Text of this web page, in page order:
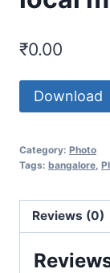
₹0.00
Download
Category: Photo
Tags: bangalore
Reviews (0)